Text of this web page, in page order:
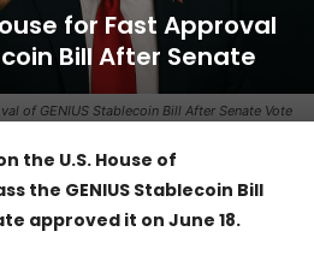
of GENIUS Stablecoin Bill After Senate Vote
for Fast Approval
Bill After Senate
the U.S. House of
the GENIUS Stablecoin Bill
approved it on June 18.